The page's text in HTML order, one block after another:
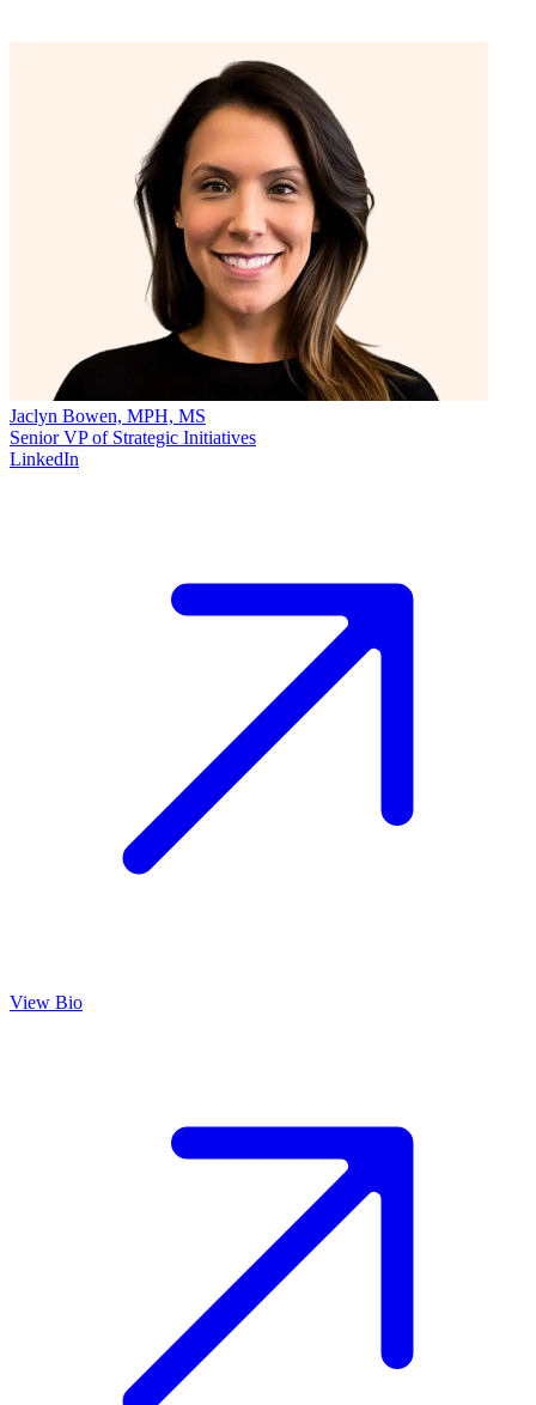
Jaclyn Bowen, MPH, MS
Senior VP of Strategic Initiatives
LinkedIn
View Bio